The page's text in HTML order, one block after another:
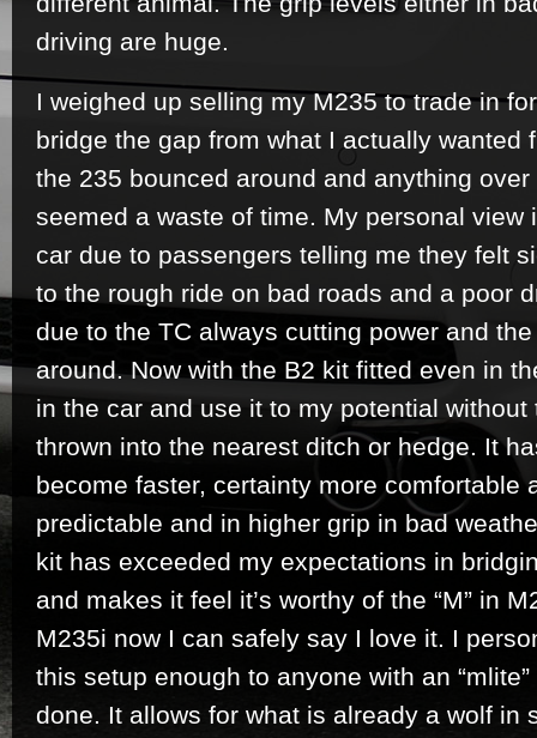
driving are huge.
I weighed up selling my M235 to trade in
bridge the gap from what I actually wanted
the 235 bounced around and anything
seemed a waste of time. My personal view
car due to passengers telling me they felt
to the rough ride on bad roads and a poor
due to the TC always cutting power and
around. Now with the B2 kit fitted even in
in the car and use it to my potential
thrown into the nearest ditch or hedge. It
become faster, certainty more comfortable
predictable and in higher grip in bad
kit has exceeded my expectations in
and makes it feel it’s worthy of the “M” in
M235i now I can safely say I love it. I
this setup enough to anyone with an
done. It allows for what is already a wolf in